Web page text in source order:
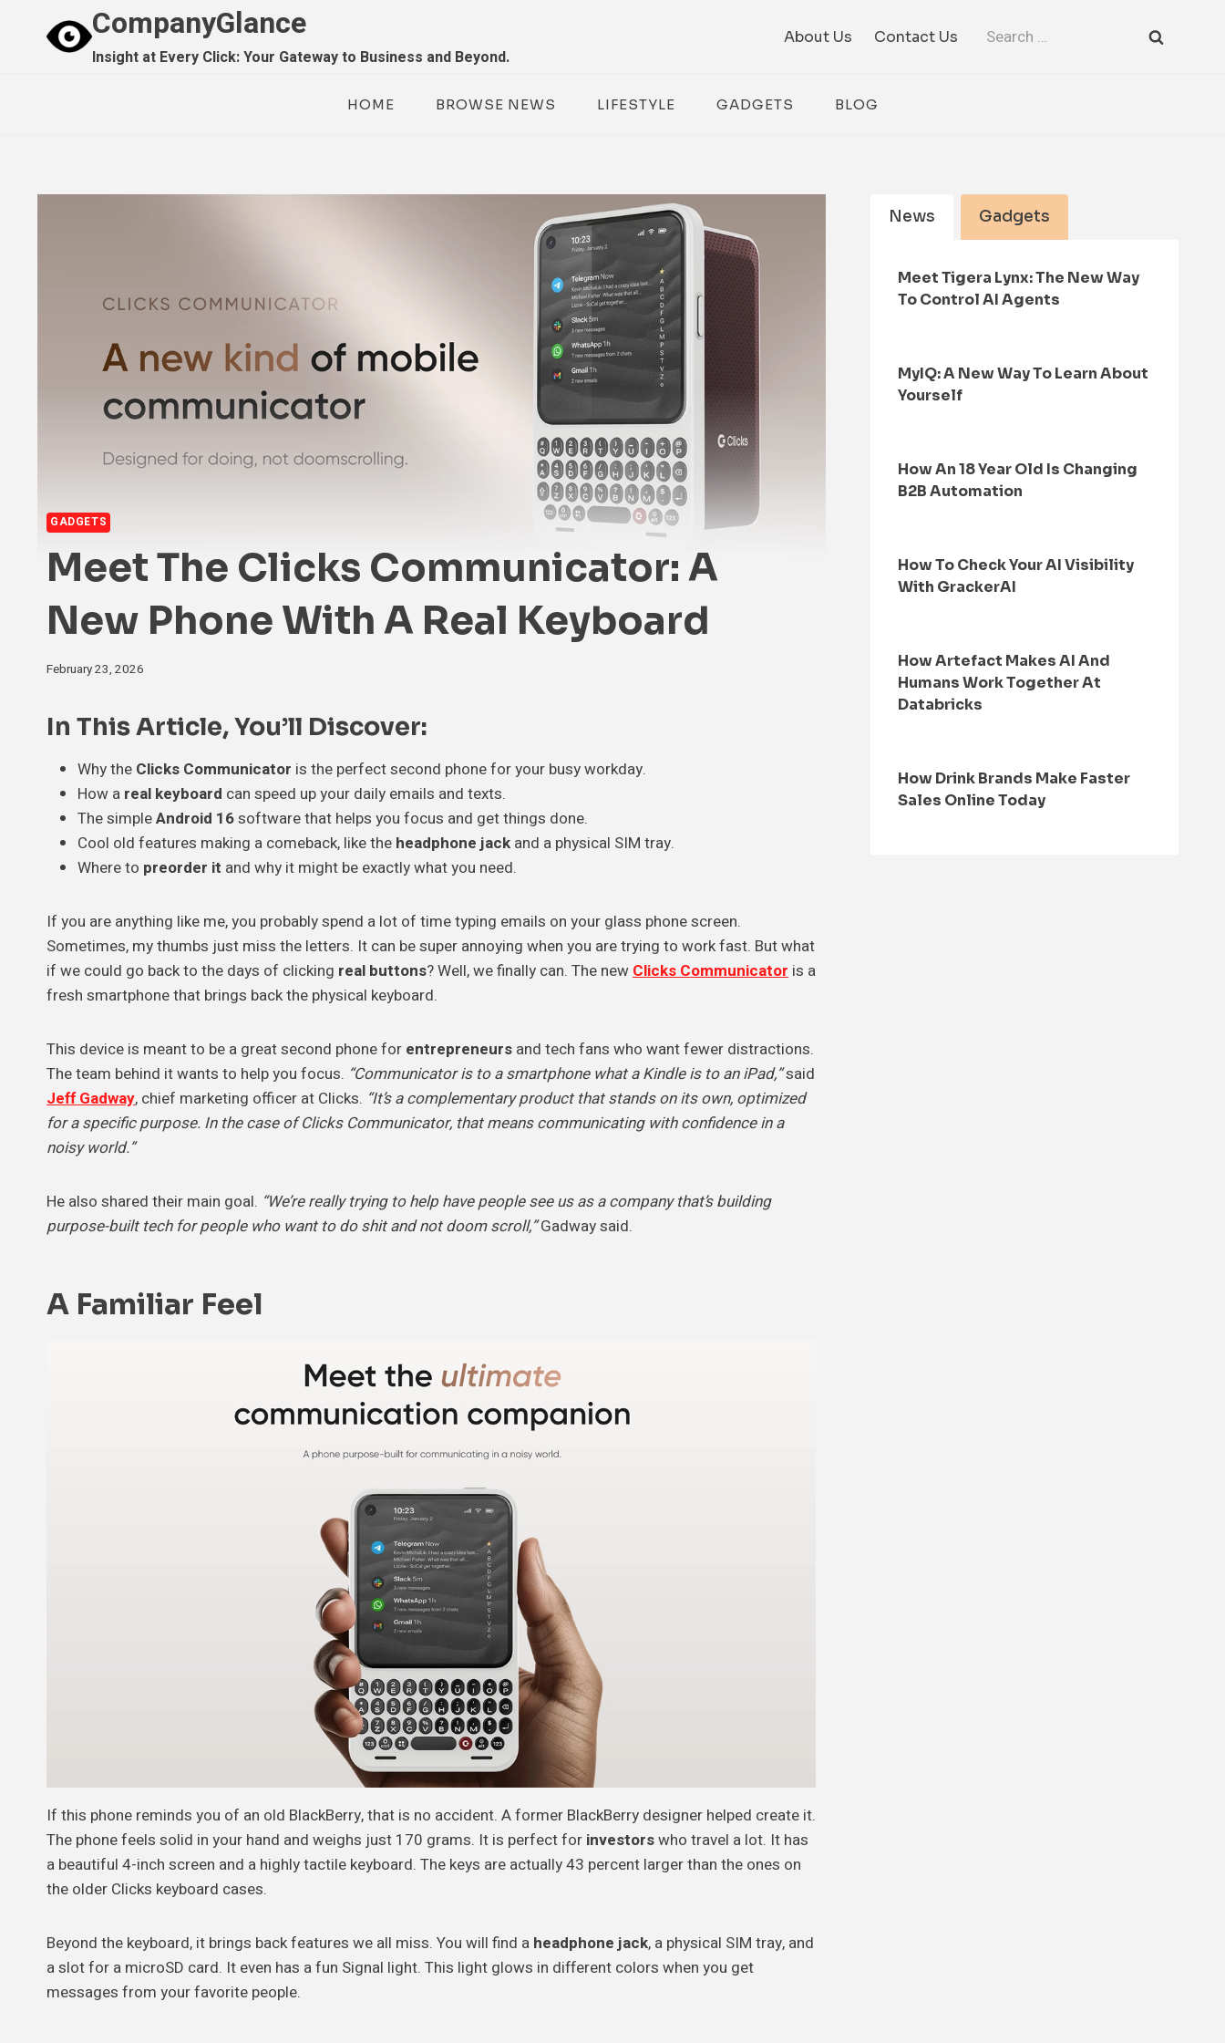
CompanyGlance
Insight at Every Click: Your Gateway to Business and Beyond.
About Us Contact Us
Search
HOME BROWSE NEWS LIFESTYLE GADGETS BLOG
GADGETS
Meet The Clicks Communicator: A
New Phone With A Real Keyboard
February 23, 2026
In This Article, You’ll Discover:
Why the Clicks Communicator is the perfect second phone for your busy workday.
How a real keyboard can speed up your daily emails and texts.
The simpleAndroid 16software that helps you focus and get things done.
Cool old features making a comeback, like the headphone jack and a physical SIM tray.
Where to preorder it and why it might be exactly what you need.
If you are anything like me, you probably spend a lot of time typing emails on your glass phone screen.
Sometimes, my thumbs just miss the letters. It can be super annoying when you are trying to work fast. But what
if we could go back to the days of clicking real buttons? Well, we finally can. The newClicks Communicator is a
fresh smartphone that brings back the physical keyboard.
This device is meant to be a great second phone for entrepreneurs and tech fans who want fewer distractions.
The team behind it wants to help you focus. “Communicator is to a smartphone what a Kindle is to an iPad,”said
Jeff Gadway, chief marketing officer at Clicks. “It’s a complementary product that stands on its own, optimized
for a specific purpose. In the case of Clicks Communicator, that means communicating with confidence in a
noisy world.”
He also shared their main goal. “We’re really trying to help have people see us as a company that’s building
purpose-built tech for people who want to do shit and not doom scroll,”Gadway said.
A Familiar Feel
If this phone reminds you of an old BlackBerry, that is no accident. A former BlackBerry designer helped create it.
The phone feels solid in your hand and weighs just 170 grams. It is perfect for investorswho travel a lot. It has
a beautiful 4-inch screen and a highly tactile keyboard. The keys are actually 43 percent larger than the ones on
the older Clicks keyboard cases.
Beyond the keyboard, it brings back features we all miss. You will find a headphone jack, a physical SIM tray, and
a slot for a microSD card. It even has a fun Signal light. This light glows in different colors when you get
messages from your favorite people.
News Gadgets
Meet Tigera Lynx: The New Way
To Control AI Agents
MyIQ: A New Way To Learn About
Yourself
How An 18 Year Old Is Changing
B2B Automation
How To Check Your AI Visibility
With GrackerAI
How Artefact Makes AI And
Humans Work Together At
Databricks
How Drink Brands Make Faster
Sales Online Today